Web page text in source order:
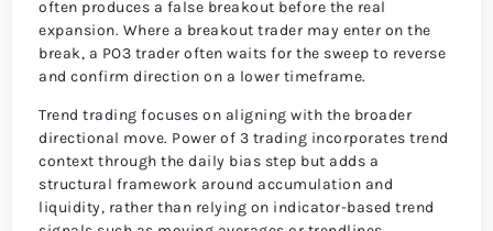
often produces a false breakout before the real
expansion. Where a breakout trader may enter on the
break, a PO3 trader often waits for the sweep to reverse
and confirm direction on a lower timeframe.
Trend trading focuses on aligning with the broader
directional move. Power of 3 trading incorporates trend
context through the daily bias step but adds a
structural framework around accumulation and
liquidity, rather than relying on indicator-based trend